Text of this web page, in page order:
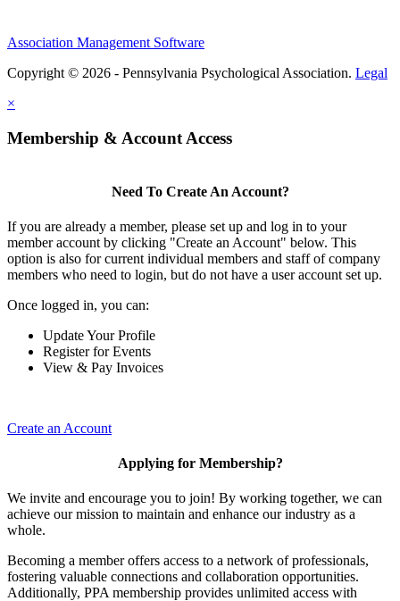
Association Management Software
Copyright © 2026 - Pennsylvania Psychological Association. Legal
×
Membership & Account Access
Need To Create An Account?
If you are already a member, please set up and log in to your
member account by clicking "Create an Account" below. This
option is also for current individual members and staff of company
members who need to login, but do not have a user account set up.
Once logged in, you can:
Update Your Profile
Register for Events
View & Pay Invoices
Create an Account
Applying for Membership?
We invite and encourage you to join! By working together, we can
achieve our mission to maintain and enhance our industry as a
whole.
Becoming a member offers access to a network of professionals,
fostering valuable connections and collaboration opportunities.
Additionally, PPA membership provides unlimited access with